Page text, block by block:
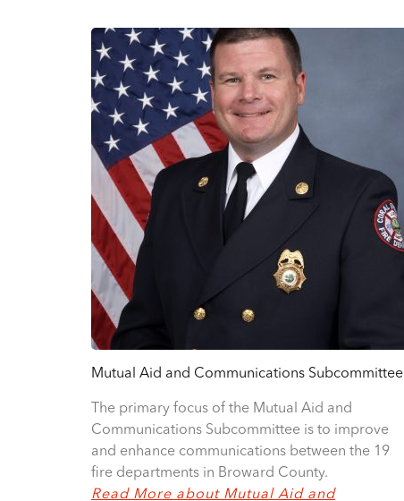
Mutual Aid and Communications Subcommittee
The primary focus of the Mutual Aid and
Communications Subcommittee is to improve
and enhance communications between the 19
fire departments in Broward County.
Read More about Mutual Aid and